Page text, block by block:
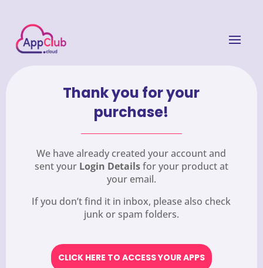
Thank you for your
purchase!
We have already created your account and
sent your Login Detailsfor your product at
your email.
If you don’t find it in inbox, please also check
junk or spam folders.
CLICK HERE TO ACCESS YOUR APPS